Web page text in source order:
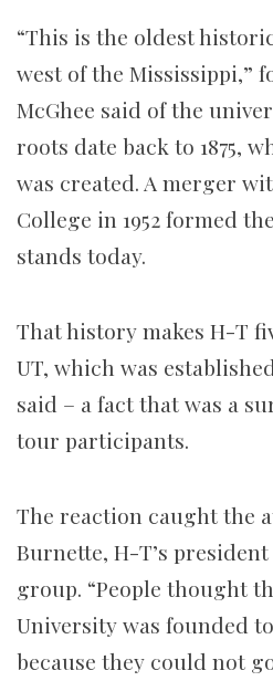
“This is the oldest
west of the Mississippi,”
McGhee said of the
roots date back to 1875,
was created. A merger
College in 1952 formed
stands today.
That history makes H-T
UT, which was
said – a fact that was a
tour participants.
The reaction caught the
Burnette, H-T’s
group. “People thought
University was founded
because they could not